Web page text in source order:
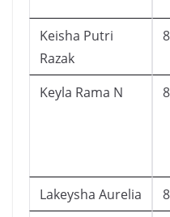
Keisha Putri
Razak
Keyla Rama N
Lakeysha Aurelia